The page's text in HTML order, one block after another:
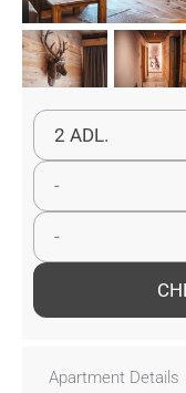
2 ADL.
-
-
Apartment Details